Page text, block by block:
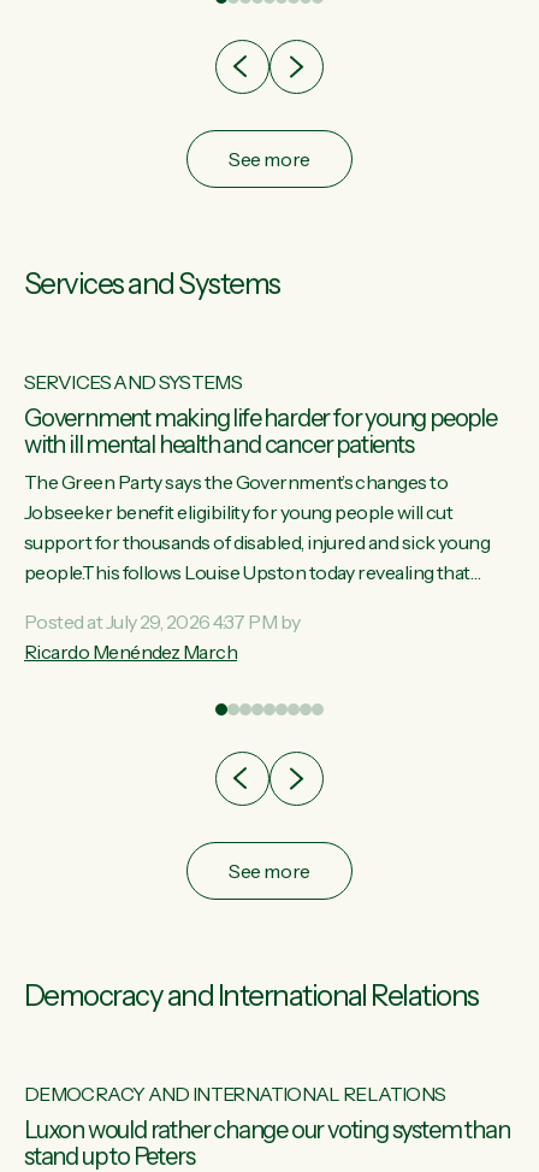
after cut doesn't grow an economy....
See more
Services and Systems
SERVICES AND SYSTEMS
Government making life harder for young people
with ill mental health and cancer patients
The Green Party says the Government’s changes to
Jobseeker benefit eligibility for young people will cut
support for thousands of disabled, injured and sick young
people.This follows Louise Upston today revealing that
Condition, Injury or Disability) have a psychiatric or
psychological condition. “This Government is making it
support they need. You don’t make mental health better by
Posted at July 29, 2026 4:37 PM by
Ricardo Menéndez March
See more
Democracy and International Relations
DEMOCRACY AND INTERNATIONAL RELATIONS
Luxon would rather change our voting system than
stand up to Peters